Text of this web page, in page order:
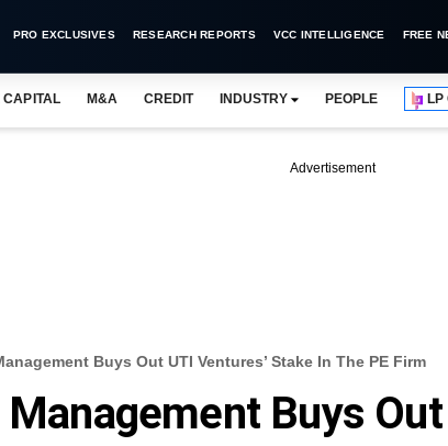
PRO EXCLUSIVES RESEARCH REPORTS VCC INTELLIGENCE FREE
CAPITAL M&A CREDIT INDUSTRY PEOPLE LP
Advertisement
Buys Out UTI Ventures’ Stake In The PE Firm
Buys Out